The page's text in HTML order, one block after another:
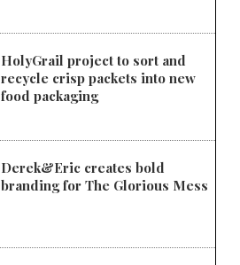
HolyGrail project to sort and
recycle crisp packets into new
food packaging
Derek&Eric creates bold
branding for The Glorious Mess